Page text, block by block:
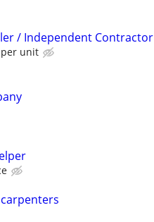
/ Independent Contractor
per unit